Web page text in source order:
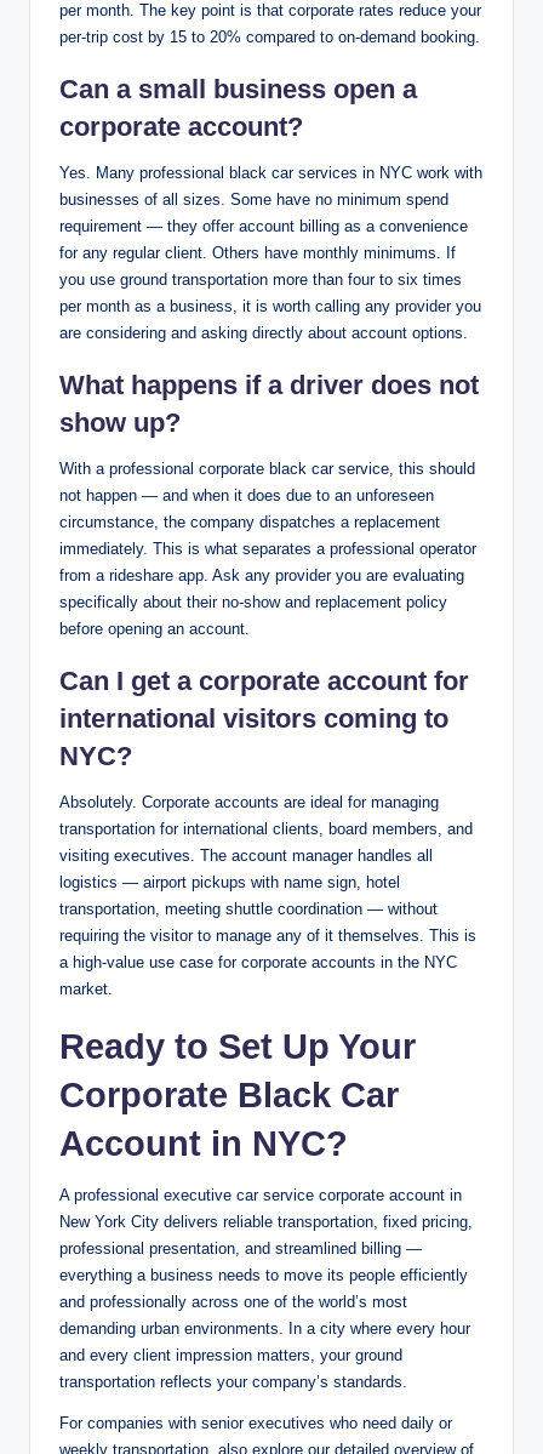
per month. The key point is that corporate rates reduce your
per-trip cost by 15 to 20% compared to on-demand booking.
Can a small business open a
corporate account?
Yes. Many professional black car services in NYC work with
businesses of all sizes. Some have no minimum spend
requirement — they offer account billing as a convenience
for any regular client. Others have monthly minimums. If
you use ground transportation more than four to six times
per month as a business, it is worth calling any provider you
are considering and asking directly about account options.
What happens if a driver does not
show up?
With a professional corporate black car service, this should
not happen — and when it does due to an unforeseen
circumstance, the company dispatches a replacement
immediately. This is what separates a professional operator
from a rideshare app. Ask any provider you are evaluating
specifically about their no-show and replacement policy
before opening an account.
Can I get a corporate account for
international visitors coming to
NYC?
Absolutely. Corporate accounts are ideal for managing
transportation for international clients, board members, and
visiting executives. The account manager handles all
logistics — airport pickups with name sign, hotel
transportation, meeting shuttle coordination — without
requiring the visitor to manage any of it themselves. This is
a high-value use case for corporate accounts in the NYC
market.
Ready to Set Up Your
Corporate Black Car
Account in NYC?
A professional executive car service corporate account in
New York City delivers reliable transportation, fixed pricing,
professional presentation, and streamlined billing —
everything a business needs to move its people efficiently
and professionally across one of the world’s most
demanding urban environments. In a city where every hour
and every client impression matters, your ground
transportation reflects your company’s standards.
For companies with senior executives who need daily or
weekly transportation, also explore our detailed overview of